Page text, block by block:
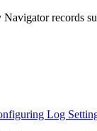
records
Log